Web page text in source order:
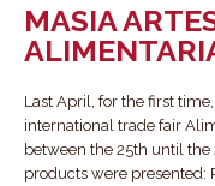
MASIA
Last April, for the first
international trade fair
between the 25th until
products were presented: